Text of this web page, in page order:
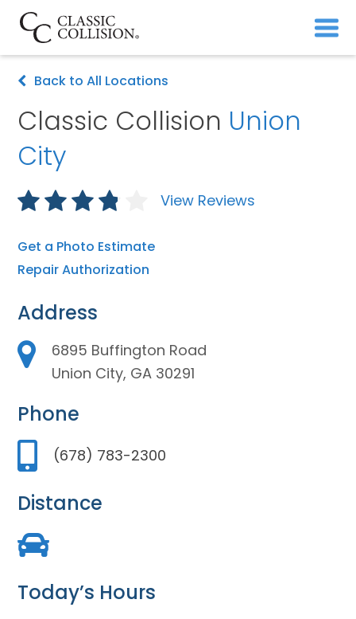
Back to All Locations
Classic Collision Union
City
View Reviews
Get a Photo Estimate
Repair Authorization
Address
6895 Buffington Road
Union City, GA 30291
Phone
(678) 783-2300
Distance
Today’s Hours